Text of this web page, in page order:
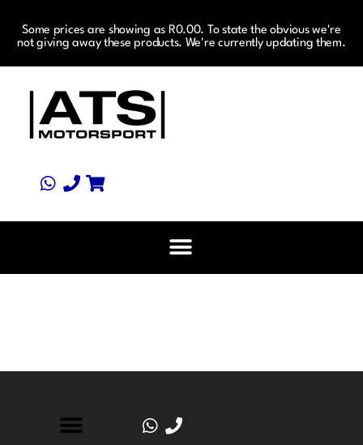
Some prices are showing as R0.00. To state the obvious we're
not giving away these products. We're currently updating them.